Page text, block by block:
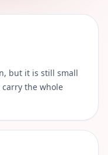
but it is still small
the whole